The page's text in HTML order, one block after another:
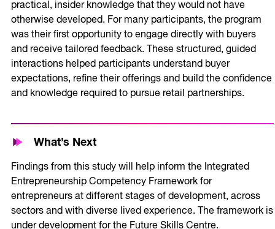
practical, insider knowledge that they would not have
otherwise developed. For many participants, the program
was their first opportunity to engage directly with buyers
and receive tailored feedback. These structured, guided
interactions helped participants understand buyer
expectations, refine their offerings and build the confidence
and knowledge required to pursue retail partnerships.
What’s Next
Findings from this study will help inform the Integrated
Entrepreneurship Competency Framework for
entrepreneurs at different stages of development, across
sectors and with diverse lived experience. The framework is
under development for the Future Skills Centre.